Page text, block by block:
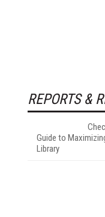
REPORTS &
Guide to
Library